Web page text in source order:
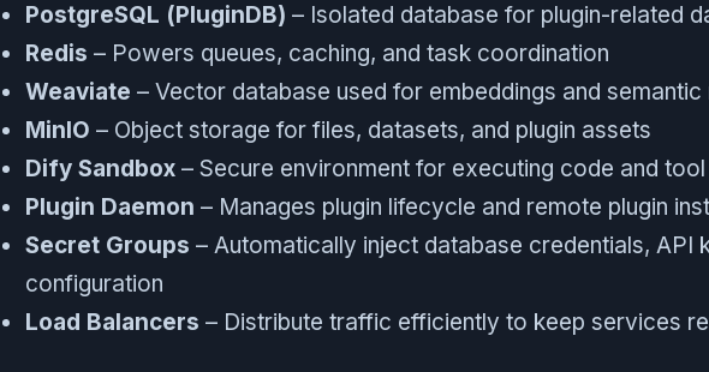
PostgreSQL (PluginDB) – Isolated database for plugin-related
Redis – Powers queues, caching, and task coordination
Weaviate – Vector database used for embeddings and
MinIO – Object storage for files, datasets, and plugin assets
Dify Sandbox – Secure environment for executing code and
Plugin Daemon – Manages plugin lifecycle and remote plugin
Secret Groups – Automatically inject database credentials, API
configuration
Load Balancers – Distribute traffic efficiently to keep services